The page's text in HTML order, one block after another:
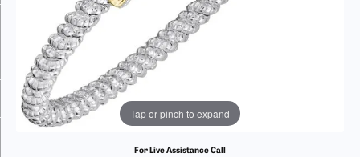
Tap or pinch to expand
For Live Assistance Call